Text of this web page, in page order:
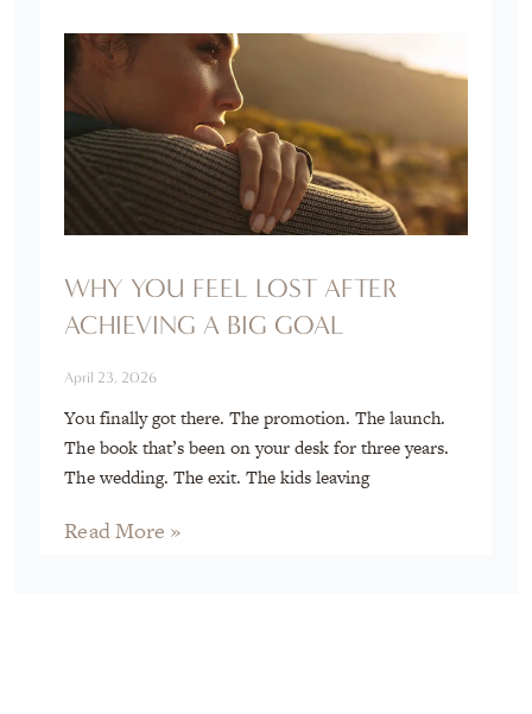
WHY YOU FEEL LOST AFTER
ACHIEVING A BIG GOAL
April 23, 2026
You finally got there. The promotion. The launch.
The book that’s been on your desk for three years.
The wedding. The exit. The kids leaving
Read More »